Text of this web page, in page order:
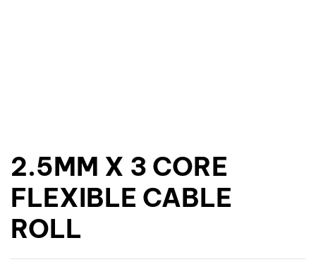
2.5MM X 3 CORE
FLEXIBLE CABLE
ROLL